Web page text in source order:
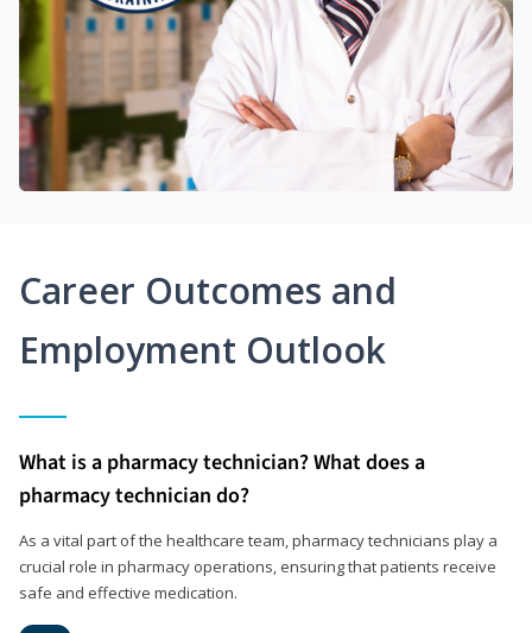
Career Outcomes and
Employment Outlook
What is a pharmacy technician? What does a
pharmacy technician do?
As a vital part of the healthcare team, pharmacy technicians play a
crucial role in pharmacy operations, ensuring that patients receive
safe and effective medication.